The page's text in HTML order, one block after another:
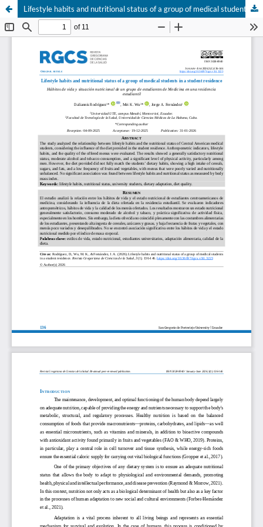
Lifestyle habits and nutritional status of a group of medical students in a student residence